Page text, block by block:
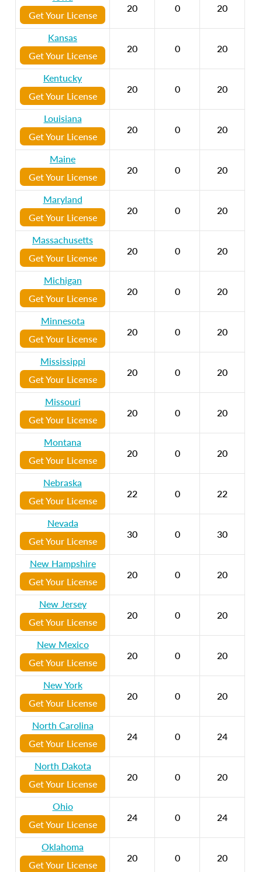
Get Your License
20 0 20
Kansas
Get Your License
20 0 20
Kentucky
Get Your License
20 0 20
Louisiana
Get Your License
20 0 20
Maine
Get Your License
20 0 20
Maryland
Get Your License
20 0 20
Massachusetts
Get Your License
20 0 20
Michigan
Get Your License
20 0 20
Minnesota
Get Your License
20 0 20
Mississippi
Get Your License
20 0 20
Missouri
Get Your License
20 0 20
Montana
Get Your License
20 0 20
Nebraska
Get Your License
22 0 22
Nevada
Get Your License
30 0 30
New Hampshire
Get Your License
20 0 20
New Jersey
Get Your License
20 0 20
New Mexico
Get Your License
20 0 20
New York
Get Your License
20 0 20
North Carolina
Get Your License
24 0 24
North Dakota
Get Your License
20 0 20
Ohio
Get Your License
24 0 24
Oklahoma
Get Your License
20 0 20